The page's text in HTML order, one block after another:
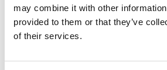
may combine it with other
provided to them or that they’ve
of their services.
Refrain from any form of
statements that are in